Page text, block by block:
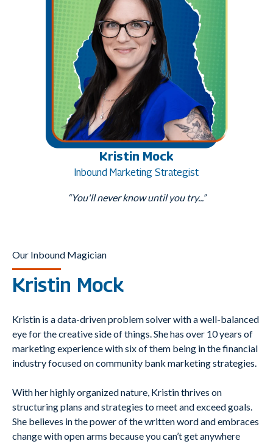
Kristin Mock
Inbound Marketing Strategist
“You'll never know until you try...”
Our Inbound Magician
Kristin Mock
Kristin is a data-driven problem solver with a well-balanced
eye for the creative side of things. She has over 10 years of
marketing experience with six of them being in the financial
industry focused on community bank marketing strategies.
With her highly organized nature, Kristin thrives on
structuring plans and strategies to meet and exceed goals.
She believes in the power of the written word and embraces
change with open arms because you can’t get anywhere